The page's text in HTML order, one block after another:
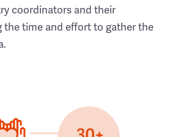
coordinators and their
the time and effort to gather the